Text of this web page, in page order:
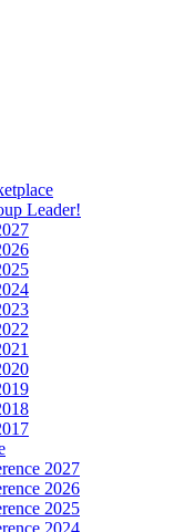
Leader!
2027
2026
2025
2024